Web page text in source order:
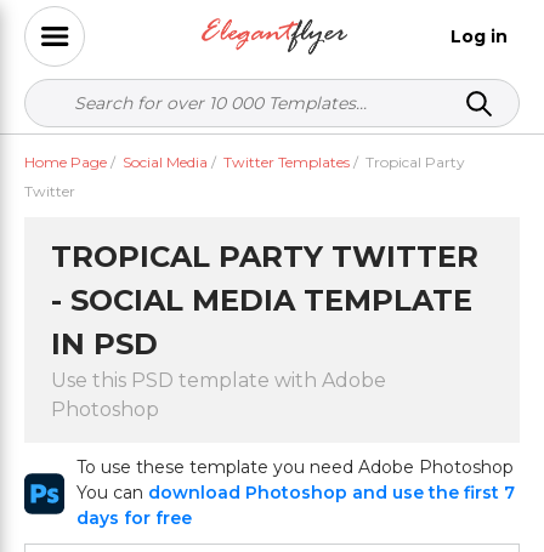
Log in
Home Page / Social Media / Twitter Templates / Tropical Party
Twitter
TROPICAL PARTY TWITTER
- SOCIAL MEDIA TEMPLATE
IN PSD
Use this PSD template with Adobe
Photoshop
To use these template you need Adobe Photoshop
You can download Photoshop and use the first 7
days for free